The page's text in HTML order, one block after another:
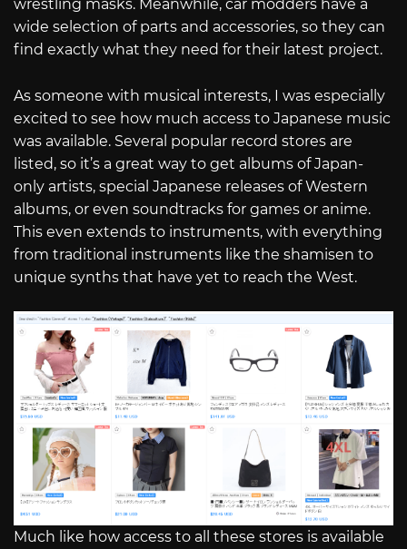
wrestling masks. Meanwhile, car modders have a
wide selection of parts and accessories, so they can
find exactly what they need for their latest project.
As someone with musical interests, I was especially
excited to see how much access to Japanese music
was available. Several popular record stores are
listed, so it’s a great way to get albums of Japan-
only artists, special Japanese releases of Western
albums, or even soundtracks for games or anime.
This even extends to instruments, with everything
from traditional instruments like the shamisen to
unique synths that have yet to reach the West.
Much like how access to all these stores is available